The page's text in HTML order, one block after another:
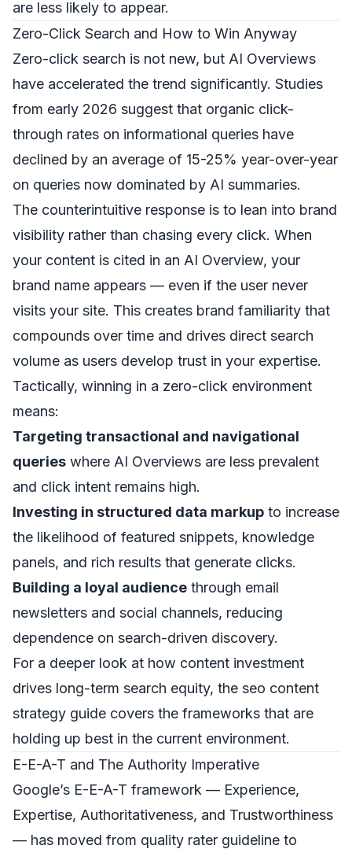
are less likely to appear.
Zero-Click Search and How to Win Anyway
Zero-click search is not new, but AI Overviews
have accelerated the trend significantly. Studies
from early 2026 suggest that organic click-
through rates on informational queries have
declined by an average of 15-25% year-over-year
on queries now dominated by AI summaries.
The counterintuitive response is to lean into brand
visibility rather than chasing every click. When
your content is cited in an AI Overview, your
brand name appears — even if the user never
visits your site. This creates brand familiarity that
compounds over time and drives direct search
volume as users develop trust in your expertise.
Tactically, winning in a zero-click environment
means:
Targeting transactional and navigational
queries where AI Overviews are less prevalent
and click intent remains high.
Investing in structured data markup to increase
the likelihood of featured snippets, knowledge
panels, and rich results that generate clicks.
Building a loyal audience through email
newsletters and social channels, reducing
dependence on search-driven discovery.
For a deeper look at how content investment
drives long-term search equity, the seo content
strategy guide covers the frameworks that are
holding up best in the current environment.
E-E-A-T and The Authority Imperative
Google’s E-E-A-T framework — Experience,
Expertise, Authoritativeness, and Trustworthiness
— has moved from quality rater guideline to